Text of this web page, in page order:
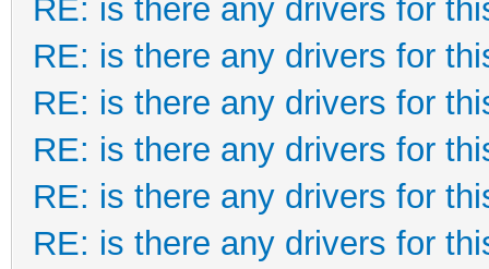
RE: is there any drivers for
RE: is there any drivers for
RE: is there any drivers for
RE: is there any drivers for
RE: is there any drivers for
RE: is there any drivers for